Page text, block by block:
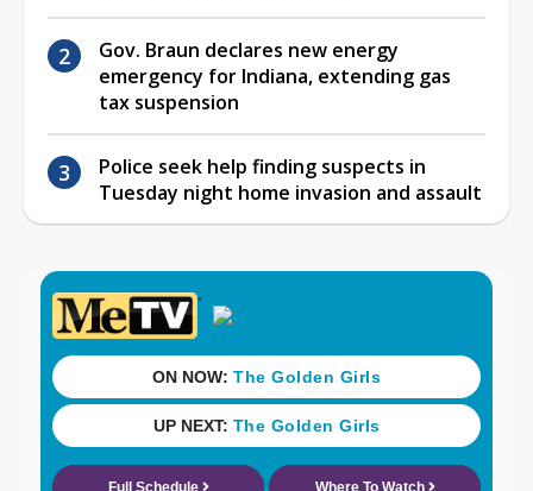
Gov. Braun declares new energy
emergency for Indiana, extending gas
tax suspension
Police seek help finding suspects in
Tuesday night home invasion and assault